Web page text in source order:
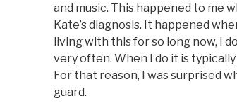
and music. This happened to me
Kate’s diagnosis. It happened
living with this for so long now, I
very often. When I do it is
For that reason, I was surprised
guard.